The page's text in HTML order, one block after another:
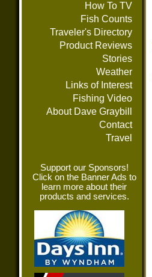
How To TV
Fish Counts
Traveler's Directory
Product Reviews
Stories
Weather
Links of Interest
Fishing Video
About Dave Graybill
Contact
Travel
Support our Sponsors!
Click on the Banner Ads to
learn more about their
products and services.